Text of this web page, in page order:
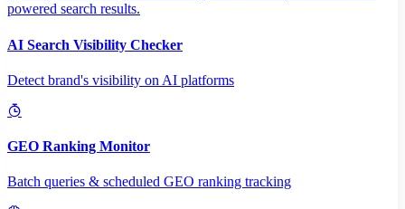
powered search results.
AI Search Visibility Checker
Detect brand's visibility on AI platforms
GEO Ranking Monitor
Batch queries & scheduled GEO ranking tracking